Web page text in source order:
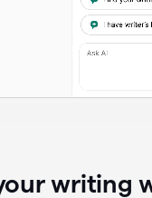
writing